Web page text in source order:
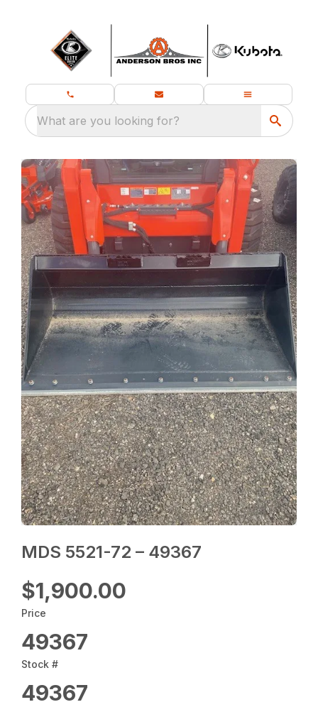
What are you looking for?
MDS 5521-72 – 49367
$1,900.00
Price
49367
Stock #
49367